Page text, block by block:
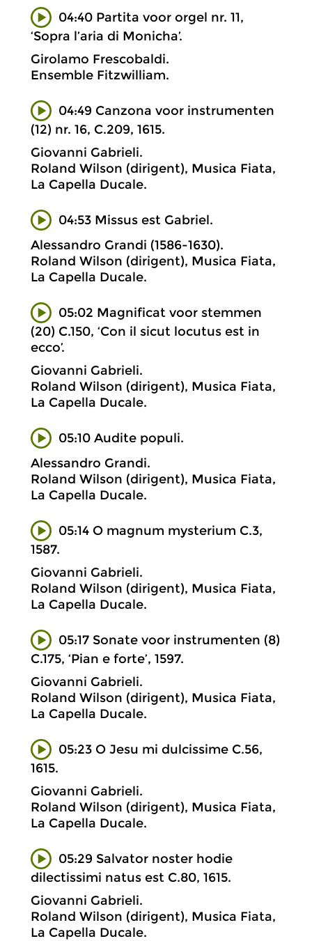
04:40 Partita voor orgel nr. 11,
‘Sopra l’aria di Monicha’.
Girolamo Frescobaldi.
Ensemble Fitzwilliam.
04:49 Canzona voor instrumenten
(12) nr. 16, C.209, 1615.
Giovanni Gabrieli.
Roland Wilson (dirigent), Musica Fiata,
La Capella Ducale.
04:53 Missus est Gabriel.
Alessandro Grandi (1586-1630).
Roland Wilson (dirigent), Musica Fiata,
La Capella Ducale.
05:02 Magnificat voor stemmen
(20) C.150, ‘Con il sicut locutus est in
ecco’.
Giovanni Gabrieli.
Roland Wilson (dirigent), Musica Fiata,
La Capella Ducale.
05:10 Audite populi.
Alessandro Grandi.
Roland Wilson (dirigent), Musica Fiata,
La Capella Ducale.
05:14 O magnum mysterium C.3,
1587.
Giovanni Gabrieli.
Roland Wilson (dirigent), Musica Fiata,
La Capella Ducale.
05:17 Sonate voor instrumenten (8)
C.175, ‘Pian e forte’, 1597.
Giovanni Gabrieli.
Roland Wilson (dirigent), Musica Fiata,
La Capella Ducale.
05:23 O Jesu mi dulcissime C.56,
1615.
Giovanni Gabrieli.
Roland Wilson (dirigent), Musica Fiata,
La Capella Ducale.
05:29 Salvator noster hodie
dilectissimi natus est C.80, 1615.
Giovanni Gabrieli.
Roland Wilson (dirigent), Musica Fiata,
La Capella Ducale.